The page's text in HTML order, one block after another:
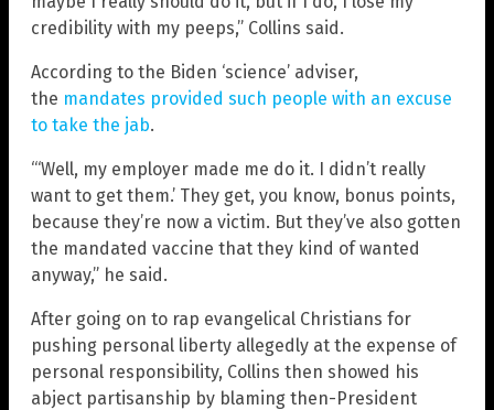
credibility with my peeps,” Collins said.
According to the Biden ‘science’ adviser,
the mandates provided such people with an excuse
to take the jab.
“‘Well, my employer made me do it. I didn’t really
want to get them.’ They get, you know, bonus points,
because they’re now a victim. But they’ve also gotten
the mandated vaccine that they kind of wanted
anyway,” he said.
After going on to rap evangelical Christians for
pushing personal liberty allegedly at the expense of
personal responsibility, Collins then showed his
abject partisanship by blaming then-President